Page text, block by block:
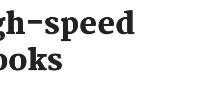
speed